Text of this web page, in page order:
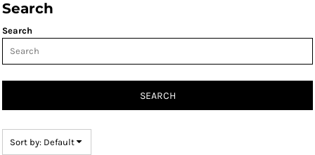
Search
Search
SEARCH
Sort by: Default